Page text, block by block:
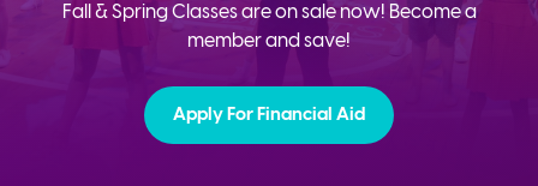
Fall & Spring Classes are on sale now! Become a
member and save!
Apply For Financial Aid